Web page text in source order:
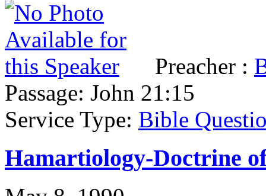
Preacher :
Passage: John 21:15
Service Type: Bible
Hamartiology-Doctrine